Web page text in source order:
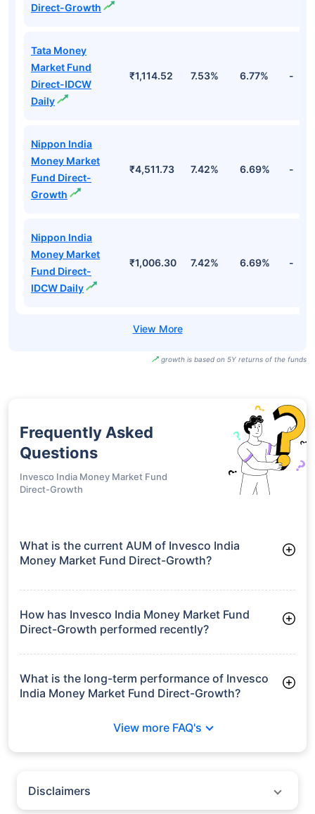
Direct-Growth
Tata Money
Market Fund
Direct-IDCW
Daily
₹1,114.52 7.53% 6.77% -
Nippon India
Money Market
Fund Direct-
Growth
₹4,511.73 7.42% 6.69% -
Nippon India
Money Market
Fund Direct-
IDCW Daily
₹1,006.30 7.42% 6.69% -
growth is based on 5Y returns of the funds
Frequently Asked
Questions
Invesco India Money Market Fund
Direct-Growth
What is the current AUM of Invesco India
Money Market Fund Direct-Growth?
Direct-Growth manages assets worth ₹5,931.8 crore
How has Invesco India Money Market Fund
Direct-Growth performed recently?
3 Months: 1.89%
6 Months: 3.33%
What is the long-term performance of Invesco
India Money Market Fund Direct-Growth?
View more FAQ's
Disclaimers